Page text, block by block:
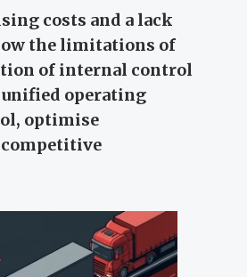
costs and a lack
the limitations of
of internal control
operating
optimise